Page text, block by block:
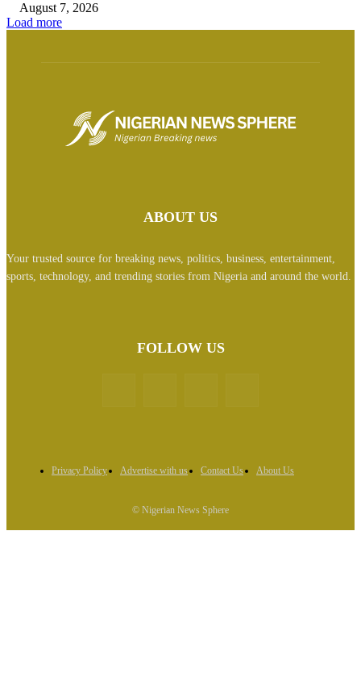
August 7, 2026
Load more
ABOUT US
Your trusted source for breaking news, politics, business, entertainment,
sports, technology, and trending stories from Nigeria and around the world.
FOLLOW US
Privacy Policy Advertise with us Contact Us About Us
© Nigerian News Sphere